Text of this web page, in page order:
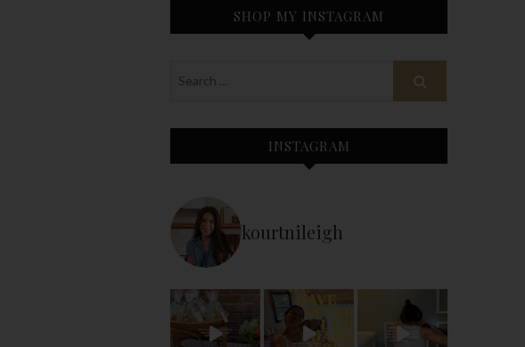
SHOP MY INSTAGRAM
INSTAGRAM
kourtnileigh